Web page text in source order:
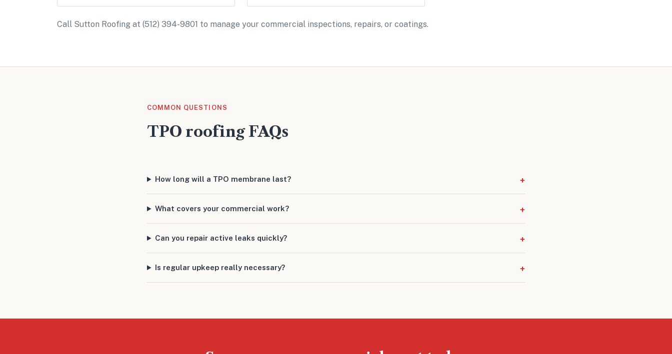
Call Sutton Roofing at (512) 394-9801 to manage your commercial inspections, repairs, or coatings.
COMMON QUESTIONS
TPO roofing FAQs
How long will a TPO membrane last?
What covers your commercial work?
Can you repair active leaks quickly?
Is regular upkeep really necessary?